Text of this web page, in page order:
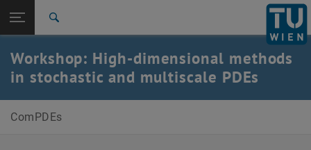
TU Login
Quicklinks
Quicklinks-Menü umschalten
Studium
International
Karriere
Zur 1. Menü Ebene
Computational PDEs
Zurück: Subseiten von Computational PDEs auflisten
Zurück zur letzten Ebene:
Computational PDEs
Workshop: High-dimensional methods
in stochastic and multiscale PDEs
ComPDEs